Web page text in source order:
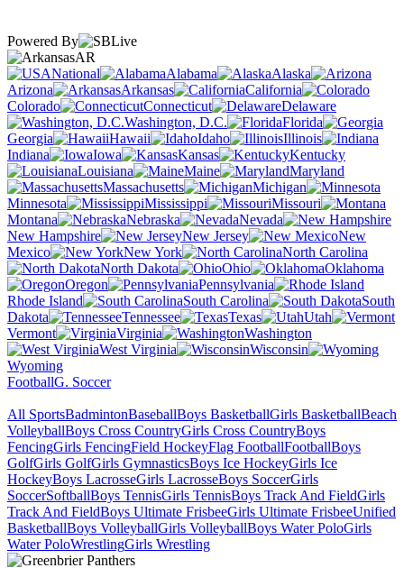
Powered By
AR
National
Alabama
Alaska
Arizona
Arkansas
California
Colorado
Connecticut
Delaware
Washington, D.C.
Florida
Georgia
Hawaii Idaho
Illinois
Indiana
Iowa Kansas
Kentucky
Louisiana
Maine
Maryland
Massachusetts
Michigan
Minnesota
Mississippi
Missouri
Montana
Nebraska
Nevada
New Hampshire
New Jersey
New
Mexico
New York
North Carolina
North Dakota
Ohio
Oklahoma
Oregon
Pennsylvania
Rhode Island
South Carolina
South
Dakota
Tennessee Texas
Utah
Vermont
Virginia
Washington
West Virginia
Wisconsin
Wyoming
FootballG. Soccer
All SportsBadmintonBaseballBoys BasketballGirls BasketballBeach
VolleyballBoys Cross CountryGirls Cross CountryBoys
FencingGirls FencingField HockeyFlag FootballFootballBoys
GolfGirls GolfGirls GymnasticsBoys Ice HockeyGirls Ice
HockeyBoys LacrosseGirls LacrosseBoys SoccerGirls
SoccerSoftballBoys TennisGirls TennisBoys Track And FieldGirls
Track And FieldBoys Ultimate FrisbeeGirls Ultimate FrisbeeUnified
BasketballBoys VolleyballGirls VolleyballBoys Water PoloGirls
Water PoloWrestlingGirls Wrestling